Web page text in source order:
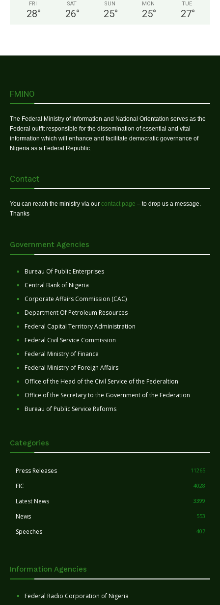
FRI
28°
SAT
26°
SUN
25°
MON
25°
TUE
27°
FMINO
The Federal Ministry of Information and National Orientation serves as the
Federal outfit responsible for the dissemination of essential and vital
information which will enhance and facilitate democratic governance of
Nigeria as a Federal Republic.
Contact
You can reach the ministry via our contact page – to drop us a message.
Thanks
Government Agencies
Bureau Of Public Enterprises
Central Bank of Nigeria
Corporate Affairs Commission (CAC)
Department Of Petroleum Resources
Federal Capital Territory Administration
Federal Civil Service Commission
Federal Ministry of Finance
Federal Ministry of Foreign Affairs
Office of the Head of the Civil Service of the Federaltion
Office of the Secretary to the Government of the Federation
Bureau of Public Service Reforms
Categories
Press Releases 11265
FIC 4028
Latest News 3399
News 553
Speeches 407
Information Agencies
Federal Radio Corporation of Nigeria